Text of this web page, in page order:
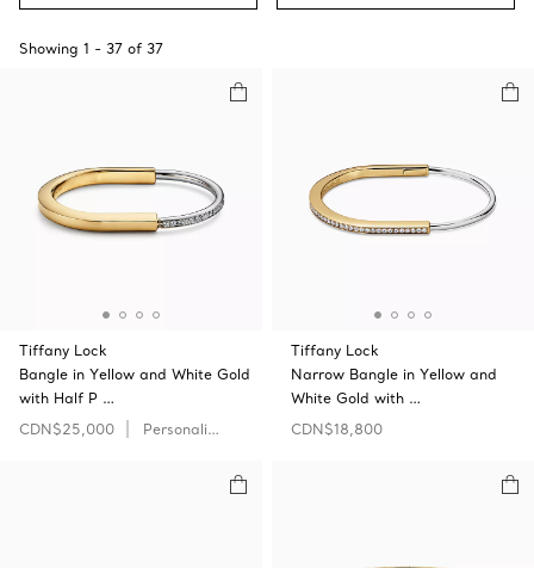
Showing 1 - 37 of 37
Tiffany Lock
Bangle in Yellow and White Gold
with Half P …
CDN$25,000
Personalize
Tiffany Lock
Narrow Bangle in Yellow and
White Gold with …
CDN$18,800